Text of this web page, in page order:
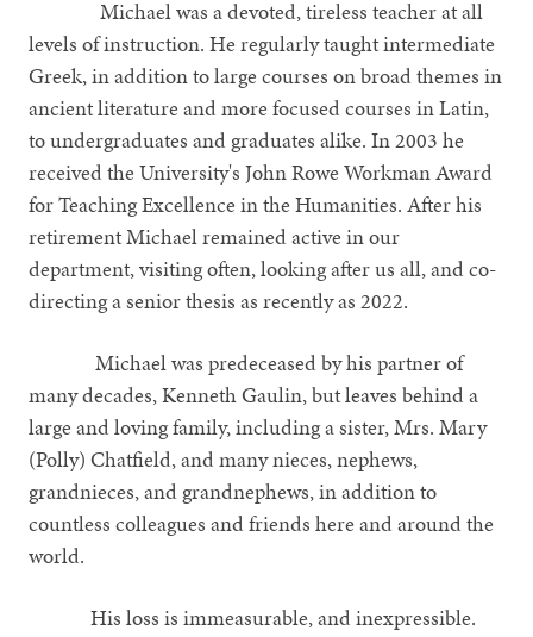
Michael was a devoted, tireless teacher at all
levels of instruction. He regularly taught intermediate
Greek, in addition to large courses on broad themes in
ancient literature and more focused courses in Latin,
to undergraduates and graduates alike. In 2003 he
received the University's John Rowe Workman Award
for Teaching Excellence in the Humanities. After his
retirement Michael remained active in our
department, visiting often, looking after us all, and co-
directing a senior thesis as recently as 2022.
Michael was predeceased by his partner of
many decades, Kenneth Gaulin, but leaves behind a
large and loving family, including a sister, Mrs. Mary
(Polly) Chatfield, and many nieces, nephews,
grandnieces, and grandnephews, in addition to
countless colleagues and friends here and around the
world.
His loss is immeasurable, and inexpressible.